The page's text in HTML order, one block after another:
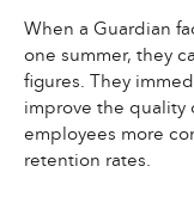
When a Guardian
one summer, they
figures. They
improve the quality
employees more
retention rates.